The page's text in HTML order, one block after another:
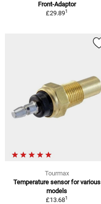
Front-Adaptor
£29.891
Tourmax
Temperature sensor for various
models
£13.681